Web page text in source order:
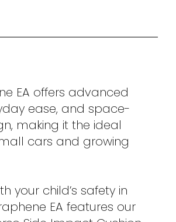
EA offers advanced
ease, and space-
making it the ideal
cars and growing
your child’s safety in
EA features our